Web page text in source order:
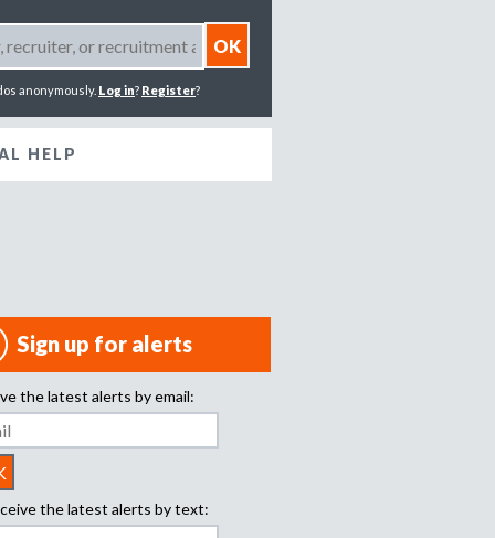
anonymously. Log in? Register?
HELP
Sign up for alerts
the latest alerts by email:
the latest alerts by text: